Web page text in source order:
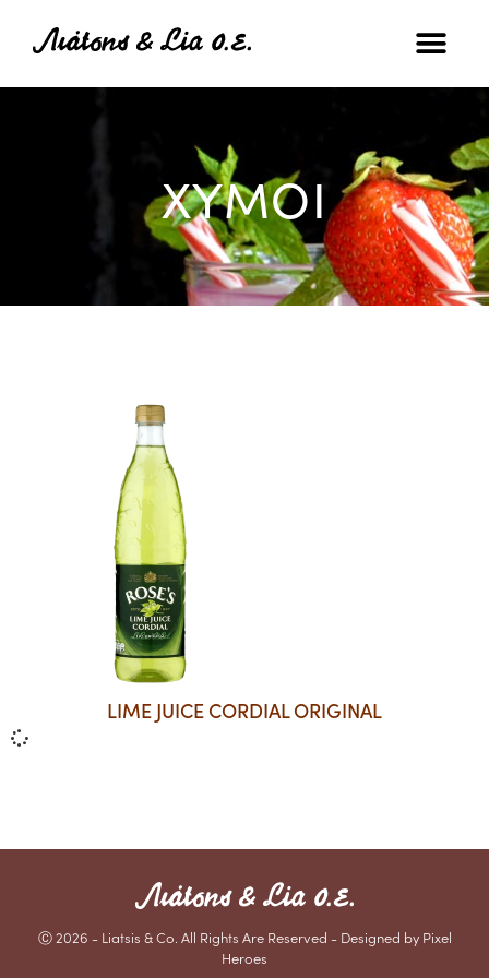
ΧΥΜΟΙ
LIME JUICE CORDIAL ORIGINAL
Ⓒ 2026 - Liatsis & Co. All Rights Are Reserved - Designed by Pixel
Heroes